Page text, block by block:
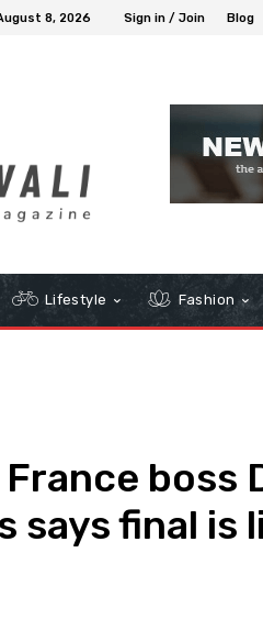
8, 2026 Sign in / Join Blog
Lifestyle Fashion
boss
says final